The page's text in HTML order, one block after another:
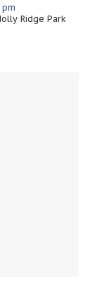
pm
Ridge Park